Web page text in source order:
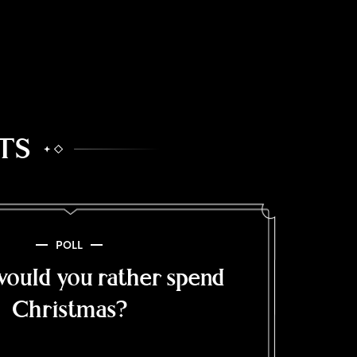
POLL
you rather spend
Christmas?